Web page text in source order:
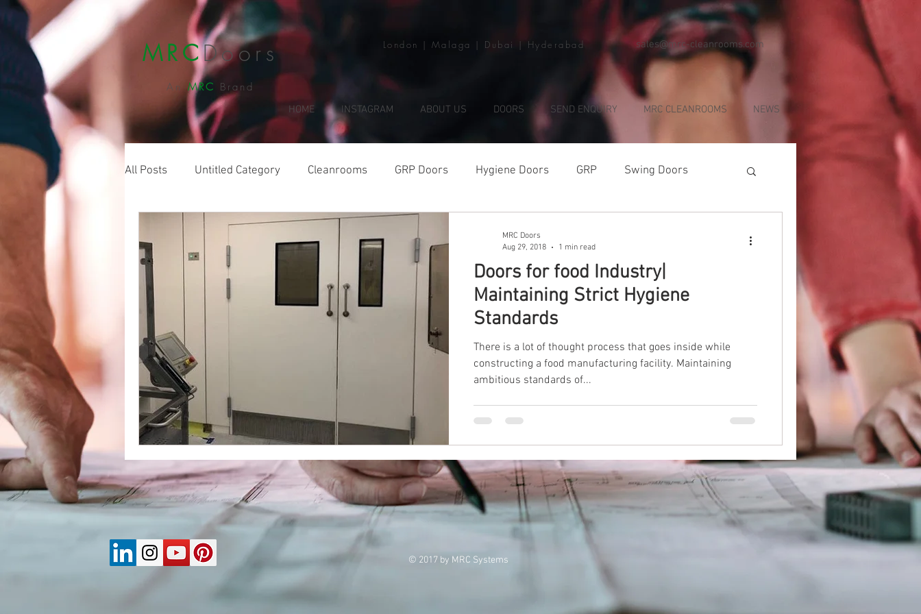
MRCDoors London | Malaga | Dubai | Hyderabad sales@mrc-cleanrooms.com
An MRC Brand
HOME INSTAGRAM ABOUT US DOORS SEND ENQUIRY MRC CLEANROOMS NEWS
All Posts Untitled Category Cleanrooms GRP Doors Hygiene Doors GRP Swing Doors
Sliding Doors Food Doors
Doors for food Industry|
Maintaining Strict Hygiene
Standards
There is a lot of thought process that goes inside while
constructing a food manufacturing facility. Maintaining
ambitious standards of...
MRC Doors
Aug 29, 2018
1 min read
© 2017 by MRC Systems